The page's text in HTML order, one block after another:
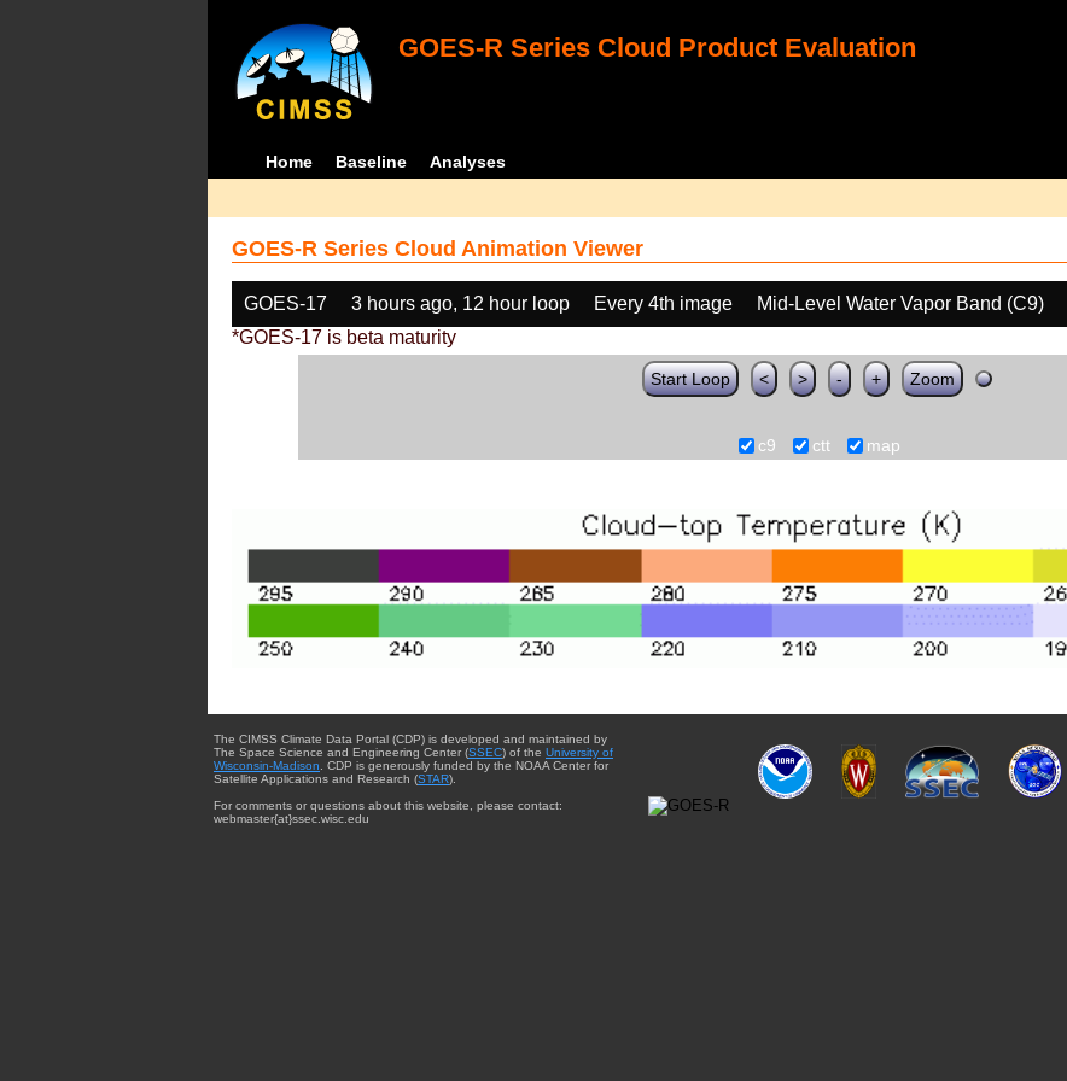
GOES-R Series Cloud Product Evaluation
Home Baseline Analyses
GOES-R Series Cloud Animation Viewer
GOES-17 3 hours ago, 12 hour loop Every 4th image Mid-Level Water Vapor Band (C9)
*GOES-17 is beta maturity
Start Loop < > - + Zoom
c9 ctt map
The CIMSS Climate Data Portal (CDP) is developed and maintained by
The Space Science and Engineering Center (SSEC) of the University of
Wisconsin-Madison. CDP is generously funded by the NOAA Center for
Satellite Applications and Research (STAR).
For comments or questions about this website, please contact:
webmaster{at}ssec.wisc.edu